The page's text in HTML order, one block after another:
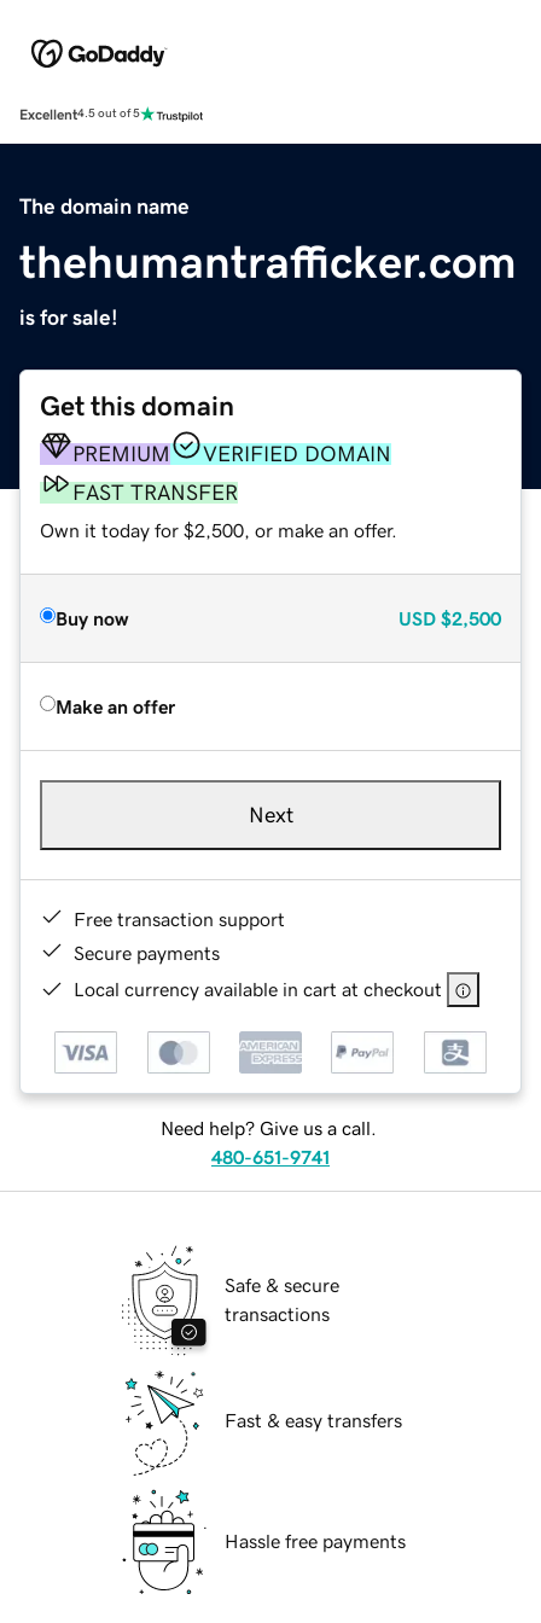
Excellent4.5 out of 5
The domain name
thehumantrafficker.com
is for sale!
Get this domain
PREMIUM
VERIFIED DOMAIN
FAST TRANSFER
Own it today for $2,500, or make an offer.
Buy now USD $2,500
Make an offer
Next
Free transaction support
Secure payments
Local currency available in cart at checkout
Need help? Give us a call.
480-651-9741
Safe & secure
transactions
Fast & easy transfers
Hassle free payments